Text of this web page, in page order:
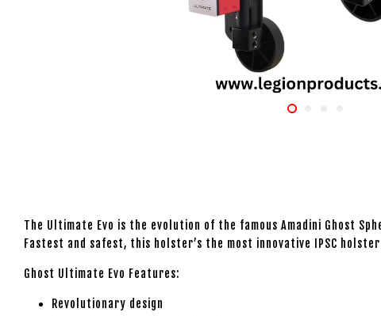
The Ultimate Evo is the evolution of the famous Amadini Ghost
Fastest and safest, this holster’s the most innovative IPSC
Ghost Ultimate Evo Features:
Revolutionary design